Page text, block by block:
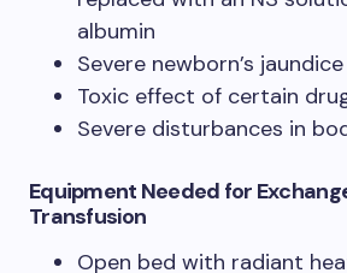
albumin
Severe newborn’s jaundice
Toxic effect of certain
Severe disturbances in
Equipment Needed for
Transfusion
Open bed with radiant